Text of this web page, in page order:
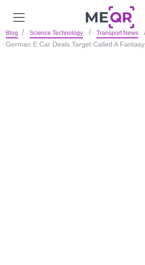
Blog Science Technology Transport News
German E Car Deals Target Called A Fantasy